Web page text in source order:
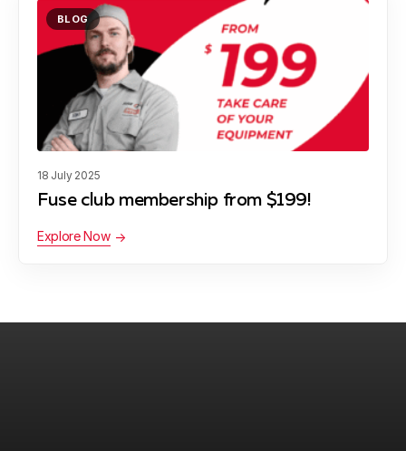
BLOG
18 July 2025
Fuse club membership from $199!
Explore Now